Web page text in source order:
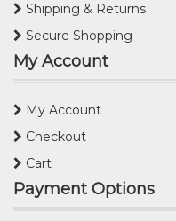
Shipping & Returns
Secure Shopping
My Account
My Account
Checkout
Cart
Payment Options